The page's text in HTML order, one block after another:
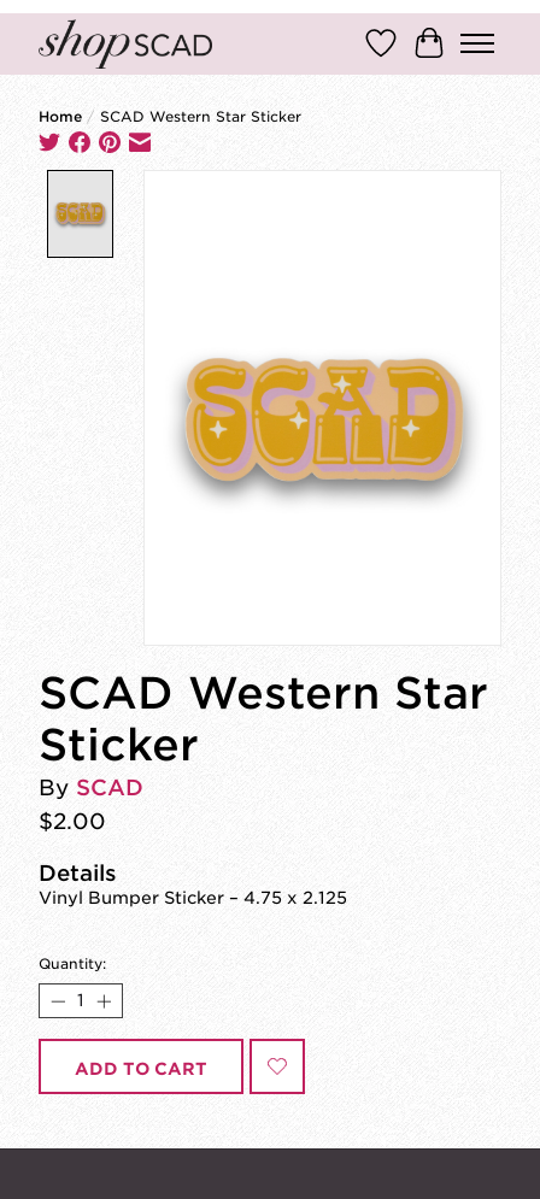
Wish ListCart
Home / SCAD Western Star Sticker
SCAD Western Star
Sticker
By SCAD
$2.00
Details
Vinyl Bumper Sticker – 4.75 x 2.125
Quantity:
ADD TO CART